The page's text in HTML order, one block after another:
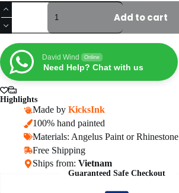
Hand-
painted
Autism
Awareness
Air
Force
1
Sneakers,
Personalized
Puzzle
AF1
quantity
Add to cart
David Wind Online
Need Help? Chat with us
Highlights
Made by KicksInk
100% hand painted
Materials: Angelus Paint or Rhinestone
Free Shipping
Ships from: Vietnam
Guaranteed Safe Checkout